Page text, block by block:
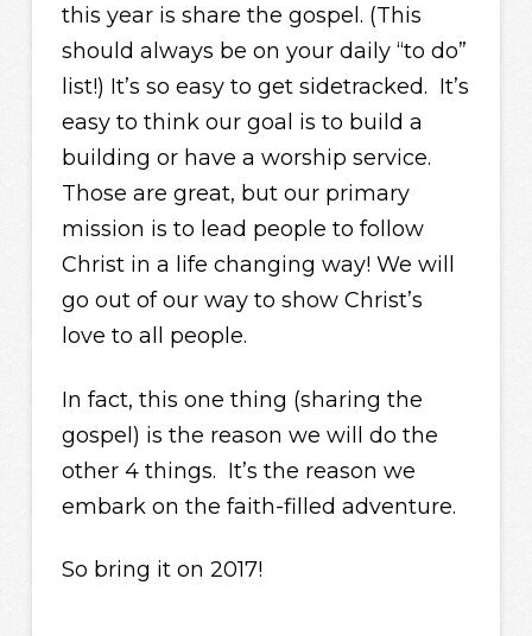
this year is share the gospel. (This
should always be on your daily “to do”
list!) It’s so easy to get sidetracked. It’s
easy to think our goal is to build a
building or have a worship service.
Those are great, but our primary
mission is to lead people to follow
Christ in a life changing way! We will
go out of our way to show Christ’s
love to all people.
In fact, this one thing (sharing the
gospel) is the reason we will do the
other 4 things. It’s the reason we
embark on the faith-filled adventure.
So bring it on 2017!